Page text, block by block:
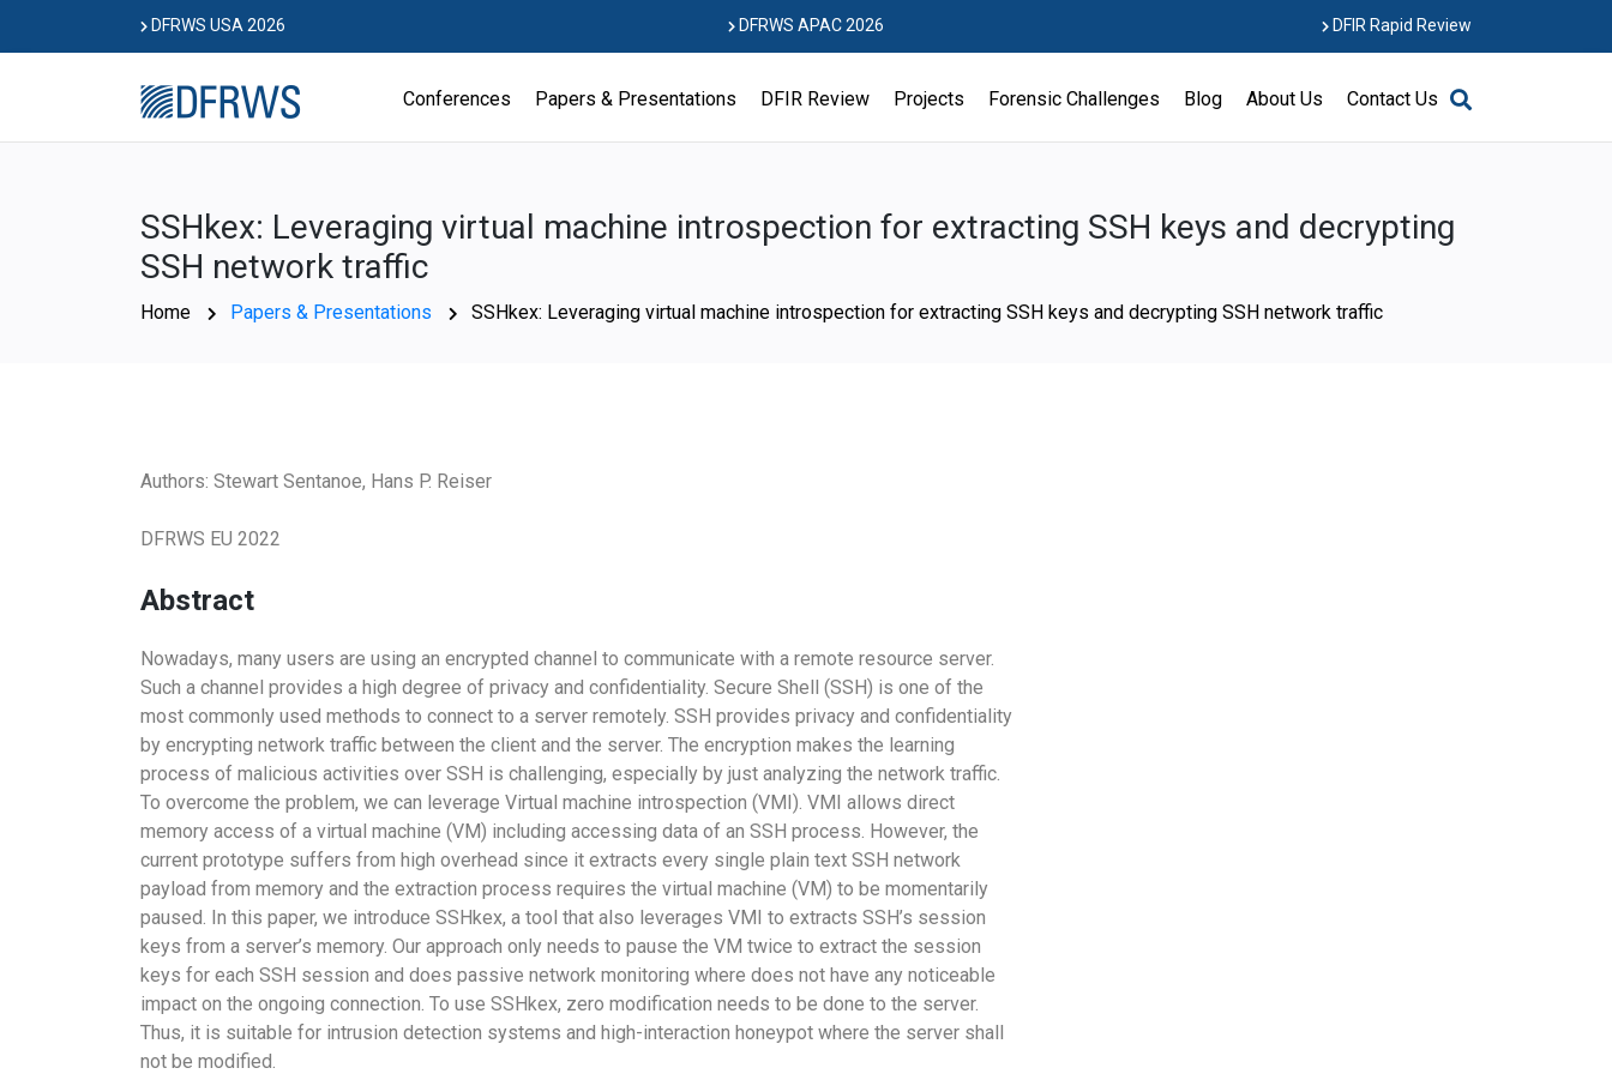
DFRWS USA 2026 DFRWS APAC 2026 DFIR Rapid Review
Conferences Papers & Presentations DFIR Review Projects Forensic Challenges Blog About Us Contact Us
SSHkex: Leveraging virtual machine introspection for extracting SSH keys and decrypting
SSH network traffic
Home Papers & Presentations SSHkex: Leveraging virtual machine introspection for extracting SSH keys and decrypting SSH network traffic
Authors: Stewart Sentanoe, Hans P. Reiser
DFRWS EU 2022
Abstract
Nowadays, many users are using an encrypted channel to communicate with a remote resource server.
Such a channel provides a high degree of privacy and confidentiality. Secure Shell (SSH) is one of the
most commonly used methods to connect to a server remotely. SSH provides privacy and confidentiality
by encrypting network traffic between the client and the server. The encryption makes the learning
process of malicious activities over SSH is challenging, especially by just analyzing the network traffic.
To overcome the problem, we can leverage Virtual machine introspection (VMI). VMI allows direct
memory access of a virtual machine (VM) including accessing data of an SSH process. However, the
current prototype suffers from high overhead since it extracts every single plain text SSH network
payload from memory and the extraction process requires the virtual machine (VM) to be momentarily
paused. In this paper, we introduce SSHkex, a tool that also leverages VMI to extracts SSH’s session
keys from a server’s memory. Our approach only needs to pause the VM twice to extract the session
keys for each SSH session and does passive network monitoring where does not have any noticeable
impact on the ongoing connection. To use SSHkex, zero modification needs to be done to the server.
Thus, it is suitable for intrusion detection systems and high-interaction honeypot where the server shall
not be modified.